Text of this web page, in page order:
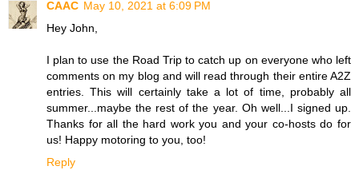
CAAC May 10, 2021 at 6:09 PM
Hey John,
I plan to use the Road Trip to catch up on everyone who left
comments on my blog and will read through their entire A2Z
entries. This will certainly take a lot of time, probably all
summer...maybe the rest of the year. Oh well...I signed up.
Thanks for all the hard work you and your co-hosts do for
us! Happy motoring to you, too!
Reply